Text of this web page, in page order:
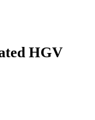
HGV